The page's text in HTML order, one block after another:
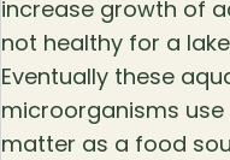
increase growth of
not healthy for a
Eventually these
microorganisms
matter as a food